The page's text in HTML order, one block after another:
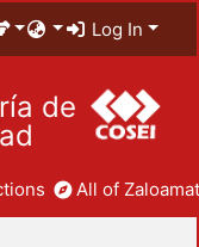
Log In
de
All of